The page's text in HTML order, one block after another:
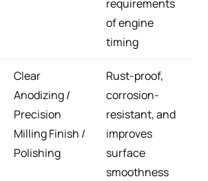
requirements
of engine
timing
Clear
Anodizing /
Precision
Milling Finish /
Polishing
Rust-proof,
corrosion-
resistant, and
improves
surface
smoothness